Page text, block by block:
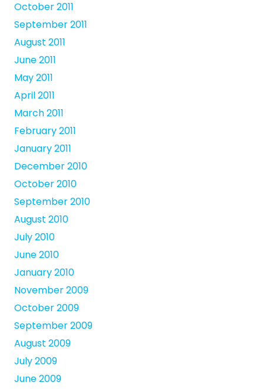
October 2011
September 2011
August 2011
June 2011
May 2011
April 2011
March 2011
February 2011
January 2011
December 2010
October 2010
September 2010
August 2010
July 2010
June 2010
January 2010
November 2009
October 2009
September 2009
August 2009
July 2009
June 2009